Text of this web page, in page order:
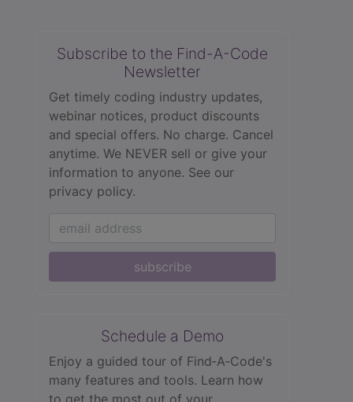
Subscribe to the Find-A-Code
Newsletter
Get timely coding industry updates,
webinar notices, product discounts
and special offers. No charge. Cancel
anytime. We NEVER sell or give your
information to anyone. See our
privacy policy.
subscribe
Schedule a Demo
Enjoy a guided tour of Find‑A‑Code's
many features and tools. Learn how
to get the most out of your